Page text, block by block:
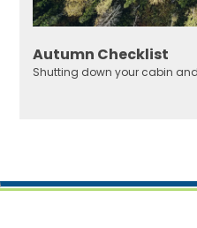
Autumn Checklist
Shutting down your cabin